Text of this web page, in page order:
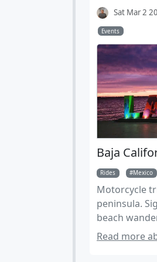
Sat Mar 2
Events
Baja
Rides Mexico
Motorcycle
peninsula.
beach
street tires.
Read more